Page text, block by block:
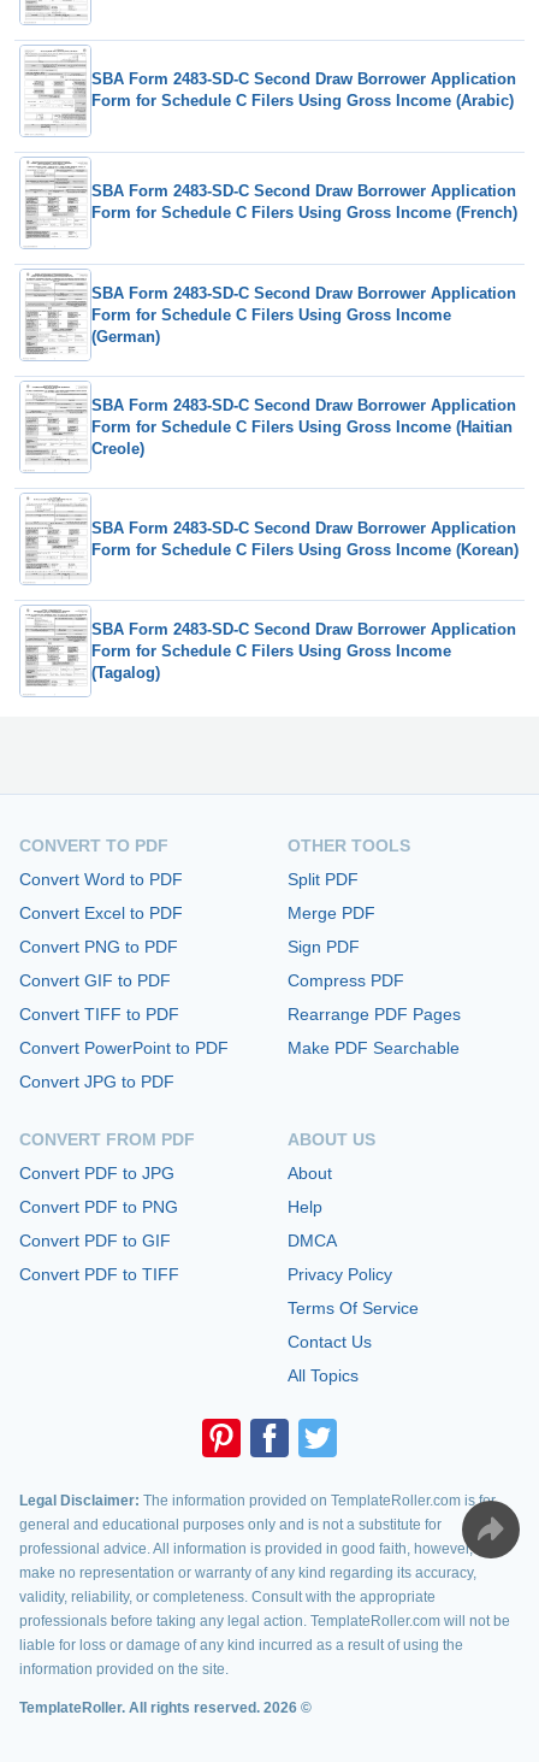
SBA Form 2483-SD-C Second Draw Borrower Application
Form for Schedule C Filers Using Gross Income (Arabic)
SBA Form 2483-SD-C Second Draw Borrower Application
Form for Schedule C Filers Using Gross Income (French)
SBA Form 2483-SD-C Second Draw Borrower Application
Form for Schedule C Filers Using Gross Income
(German)
SBA Form 2483-SD-C Second Draw Borrower Application
Form for Schedule C Filers Using Gross Income (Haitian
Creole)
SBA Form 2483-SD-C Second Draw Borrower Application
Form for Schedule C Filers Using Gross Income (Korean)
SBA Form 2483-SD-C Second Draw Borrower Application
Form for Schedule C Filers Using Gross Income
(Tagalog)
CONVERT TO PDF
Convert Word to PDF
Convert Excel to PDF
Convert PNG to PDF
Convert GIF to PDF
Convert TIFF to PDF
Convert PowerPoint to PDF
Convert JPG to PDF
CONVERT FROM PDF
Convert PDF to JPG
Convert PDF to PNG
Convert PDF to GIF
Convert PDF to TIFF
OTHER TOOLS
Split PDF
Merge PDF
Sign PDF
Compress PDF
Rearrange PDF Pages
Make PDF Searchable
ABOUT US
About
Help
DMCA
Privacy Policy
Terms Of Service
Contact Us
All Topics
Legal Disclaimer: The information provided on TemplateRoller.com is for
general and educational purposes only and is not a substitute for
professional advice. All information is provided in good faith, however, we
make no representation or warranty of any kind regarding its accuracy,
validity, reliability, or completeness. Consult with the appropriate
professionals before taking any legal action. TemplateRoller.com will not be
liable for loss or damage of any kind incurred as a result of using the
information provided on the site.
TemplateRoller. All rights reserved. 2026 ©